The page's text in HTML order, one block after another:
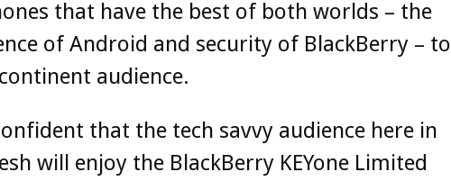
that have the best of both worlds – the
of Android and security of BlackBerry – to
audience.
that the tech savvy audience here in
will enjoy the BlackBerry KEYone Limited